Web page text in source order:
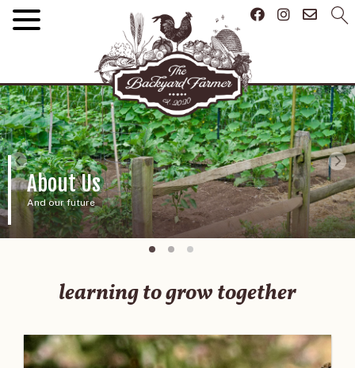
About Us
And our future
learning to grow together